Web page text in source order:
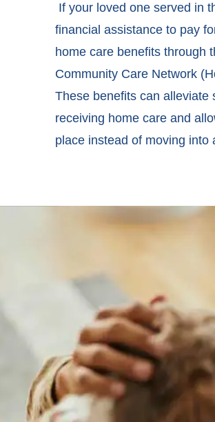
If your loved one served in
financial assistance to pay
home care benefits through
Community Care Network
These benefits can alleviate
receiving home care and
place instead of moving into